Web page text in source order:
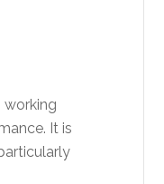
working
It is